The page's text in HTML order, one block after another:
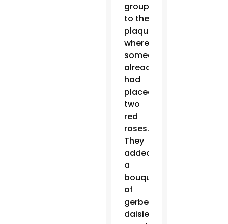
group
to the
plaque
where
someone
already
had
placed
two
red
roses.
They
added
a
bouquet
of
gerbera
daisies